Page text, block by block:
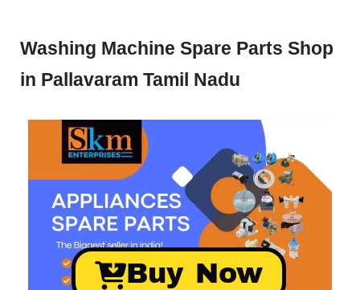
Washing Machine Spare Parts Shop
in Pallavaram Tamil Nadu
Buy Now